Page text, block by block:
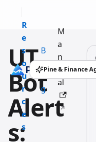
R
e
s
o
u
r
c
e
s
B
l
o
g
M
a
n
u
al
Pine & Finance
(opens in a new
UT
Bot
Alert
s: